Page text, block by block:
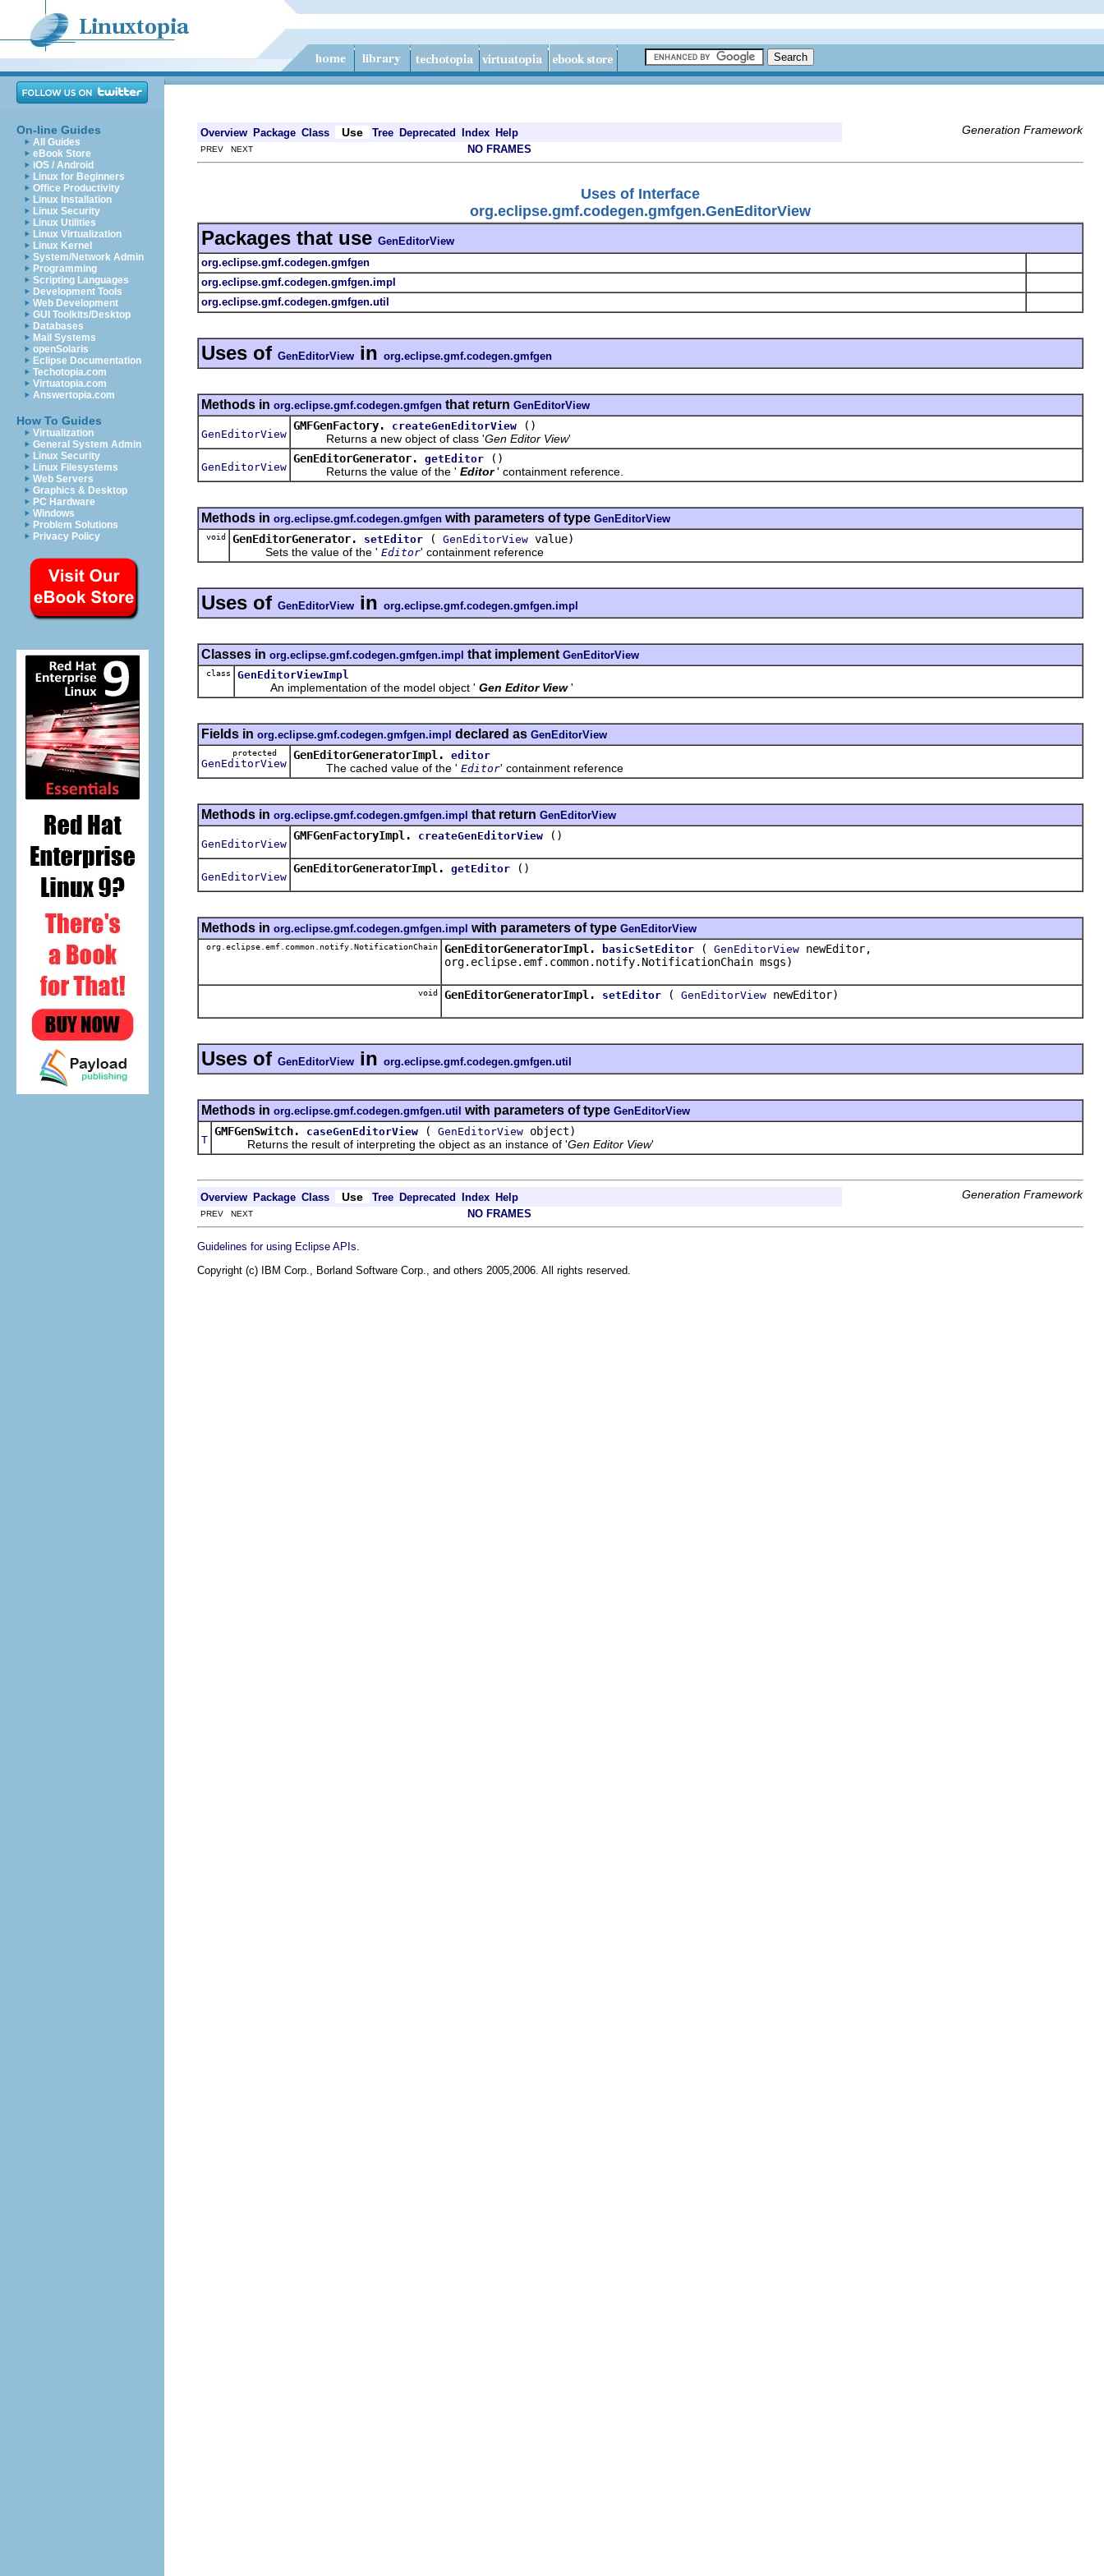
On-line Guides
All Guides
eBook Store
iOS / Android
Linux for Beginners
Office Productivity
Linux Installation
Linux Security
Linux Utilities
Linux Virtualization
Linux Kernel
System/Network Admin
Programming
Scripting Languages
Development Tools
Web Development
GUI Toolkits/Desktop
Databases
Mail Systems
openSolaris
Eclipse Documentation
Techotopia.com
Virtuatopia.com
Answertopia.com
How To Guides
Virtualization
General System Admin
Linux Security
Linux Filesystems
Web Servers
Graphics & Desktop
PC Hardware
Windows
Problem Solutions
Privacy Policy
Overview Package Class Use Tree Deprecated Index Help Generation Framework
PREV NEXT NO FRAMES
Uses of Interface
org.eclipse.gmf.codegen.gmfgen.GenEditorView
Packages that use GenEditorView
org.eclipse.gmf.codegen.gmfgen
org.eclipse.gmf.codegen.gmfgen.impl
org.eclipse.gmf.codegen.gmfgen.util
Uses of GenEditorView in org.eclipse.gmf.codegen.gmfgen
Methods in org.eclipse.gmf.codegen.gmfgen that return GenEditorView
GenEditorView
GMFGenFactory. createGenEditorView
()
Returns a new object of class 'Gen Editor View'
GenEditorView
GenEditorGenerator. getEditor
()
Returns the value of the ' Editor ' containment reference.
Methods in org.eclipse.gmf.codegen.gmfgen with parameters of type GenEditorView
void GenEditorGenerator. setEditor ( GenEditorView value)
Sets the value of the ' Editor' containment reference
Uses of GenEditorView in org.eclipse.gmf.codegen.gmfgen.impl
Classes in org.eclipse.gmf.codegen.gmfgen.impl that implement GenEditorView
class GenEditorViewImpl
An implementation of the model object ' Gen Editor View '
Fields in org.eclipse.gmf.codegen.gmfgen.impl declared as GenEditorView
protected
GenEditorView
GenEditorGeneratorImpl. editor
The cached value of the ' Editor' containment reference
Methods in org.eclipse.gmf.codegen.gmfgen.impl that return GenEditorView
GenEditorView
GMFGenFactoryImpl. createGenEditorView ()
GenEditorView
GenEditorGeneratorImpl. getEditor ()
Methods in org.eclipse.gmf.codegen.gmfgen.impl with parameters of type GenEditorView
org.eclipse.emf.common.notify.NotificationChain GenEditorGeneratorImpl. basicSetEditor ( GenEditorView newEditor,
org.eclipse.emf.common.notify.NotificationChain msgs)
void GenEditorGeneratorImpl. setEditor ( GenEditorView newEditor)
Uses of GenEditorView in org.eclipse.gmf.codegen.gmfgen.util
Methods in org.eclipse.gmf.codegen.gmfgen.util with parameters of type GenEditorView
T
GMFGenSwitch. caseGenEditorView ( GenEditorView object)
Returns the result of interpreting the object as an instance of 'Gen Editor View'
Overview Package Class Use Tree Deprecated Index Help Generation Framework
PREV NEXT NO FRAMES
Guidelines for using Eclipse APIs
Copyright (c) IBM Corp., Borland Software Corp., and others 2005,2006. All rights reserved.